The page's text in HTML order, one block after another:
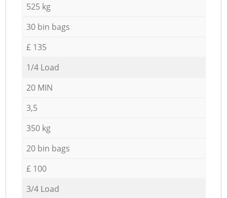
525 kg
30 bin bags
£ 135
1/4 Load
20 MIN
3,5
350 kg
20 bin bags
£ 100
3/4 Load